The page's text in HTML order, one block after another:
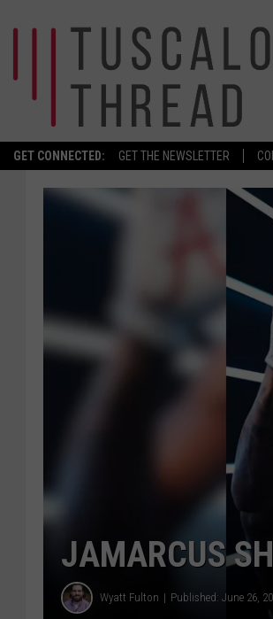
GET CONNECTED: GET THE NEWSLETTER
JAMARCUS
Wyatt Fulton Published: June 26,